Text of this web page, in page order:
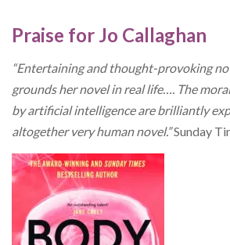
Praise for Jo Callaghan
“Entertaining and thought-provoking
grounds her novel in real life…. The
by artificial intelligence are brilliantly
altogether very human novel.”Sunday